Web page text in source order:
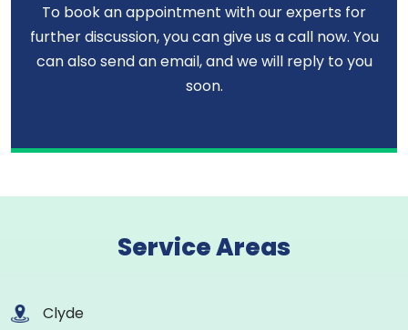
To book an appointment with our experts for
further discussion, you can give us a call now. You
can also send an email, and we will reply to you
soon.
Service Areas
Clyde